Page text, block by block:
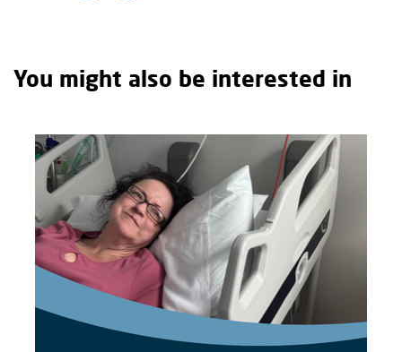
You might also be interested in